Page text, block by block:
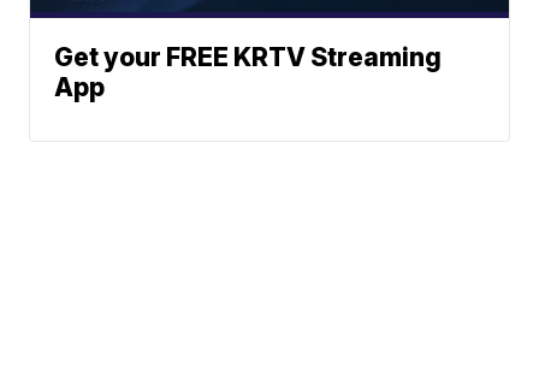
Get your FREE KRTV Streaming
App